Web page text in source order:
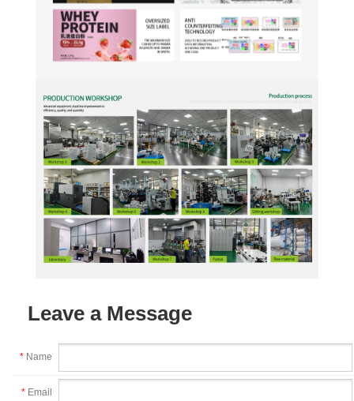
Leave a Message
* Name
* Email